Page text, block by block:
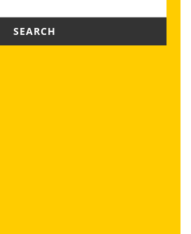
SEARCH